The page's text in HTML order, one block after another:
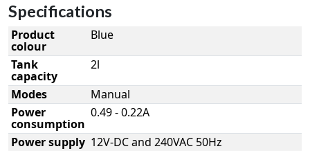
Specifications
Product
colour
Blue
Tank
capacity
2l
Modes
Manual
Power
consumption
0.49 - 0.22A
Power supply 12V-DC and 240VAC 50Hz